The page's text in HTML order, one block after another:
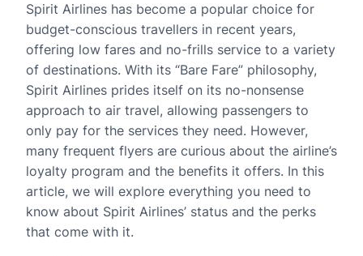
Spirit Airlines has become a popular choice for
budget-conscious travellers in recent years,
offering low fares and no-frills service to a variety
of destinations. With its “Bare Fare” philosophy,
Spirit Airlines prides itself on its no-nonsense
approach to air travel, allowing passengers to
only pay for the services they need. However,
many frequent flyers are curious about the airline’s
loyalty program and the benefits it offers. In this
article, we will explore everything you need to
know about Spirit Airlines’ status and the perks
that come with it.